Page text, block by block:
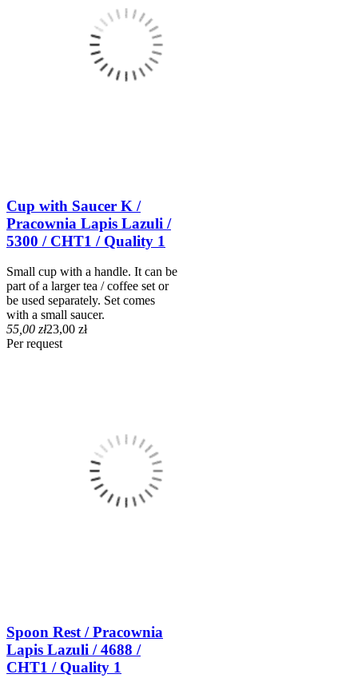
Cup with Saucer K /
Pracownia Lapis Lazuli /
5300 / CHT1 / Quality 1
Small cup with a handle. It can be
part of a larger tea / coffee set or
be used separately. Set comes
with a small saucer.
55,00 zł23,00 zł
Per request
Spoon Rest / Pracownia
Lapis Lazuli / 4688 /
CHT1 / Quality 1